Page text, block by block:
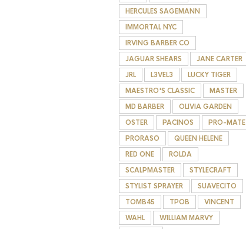
HERCULES SAGEMANN
IMMORTAL NYC
IRVING BARBER CO
JAGUAR SHEARS
JANE CARTER
JRL
L3VEL3
LUCKY TIGER
MAESTRO'S CLASSIC
MASTER
MD BARBER
OLIVIA GARDEN
OSTER
PACINOS
PRO-MATE
PRORASO
QUEEN HELENE
RED ONE
ROLDA
SCALPMASTER
STYLECRAFT
STYLIST SPRAYER
SUAVECITO
TOMB45
TPOB
VINCENT
WAHL
WILLIAM MARVY